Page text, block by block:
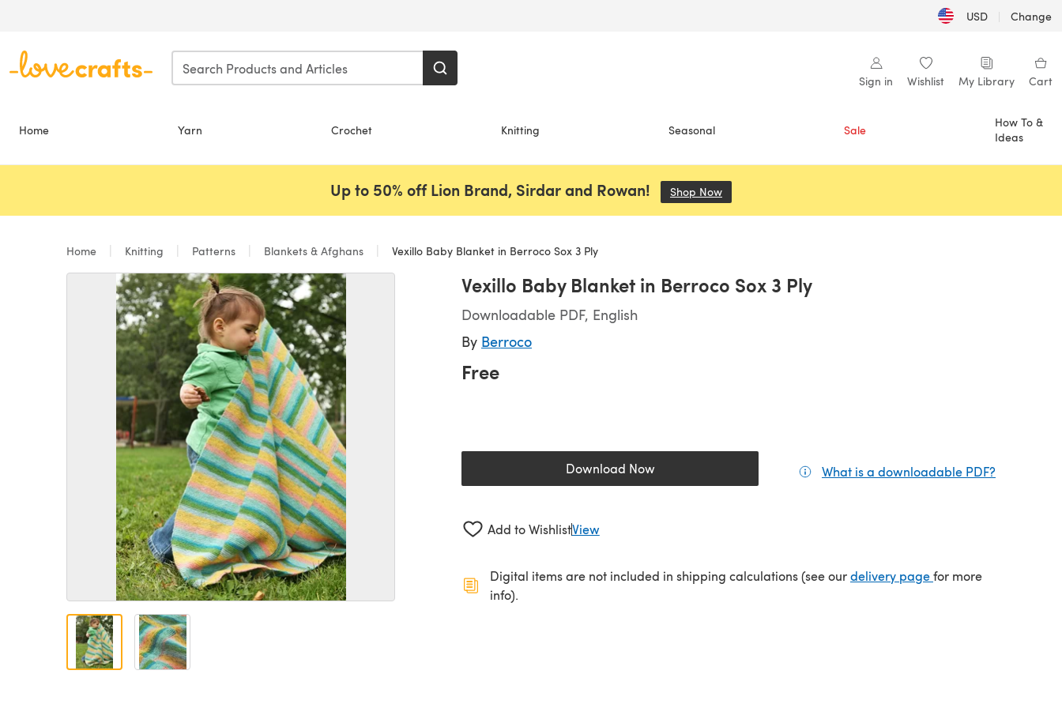
USD | Change
Sign in Wishlist My Library Cart
Home Yarn Crochet Knitting Seasonal Sale
How To &
Ideas
Up to 50% off Lion Brand, Sirdar and Rowan! Shop Now
Home Knitting Patterns Blankets & Afghans Vexillo Baby Blanket in Berroco Sox 3 Ply
Vexillo Baby Blanket in Berroco Sox 3 Ply
Downloadable PDF, English
By Berroco
Free
Download Now(opens in a new tab) What is a downloadable PDF?
Add to WishlistView
Digital items are not included in shipping calculations (see ourdelivery page(opens in a new tab)
for more
info).